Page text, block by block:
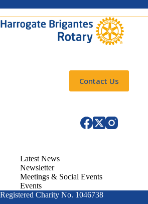
Contact Us
Latest News
Newsletter
Meetings & Social Events
Events
Registered Charity No. 1046738